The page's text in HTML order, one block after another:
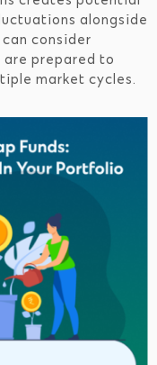
alongside
consider
prepared to
market cycles.